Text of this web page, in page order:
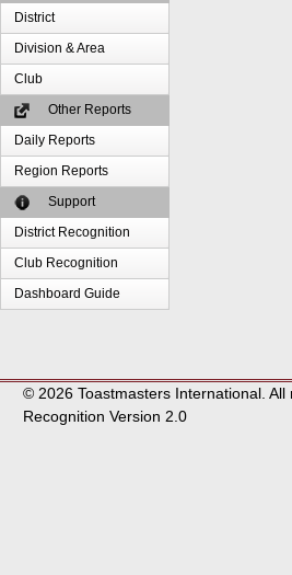
District
Division & Area
Club
Other Reports
Daily Reports
Region Reports
Support
District Recognition
Club Recognition
Dashboard Guide
© 2026 Toastmasters International. All
Recognition Version 2.0